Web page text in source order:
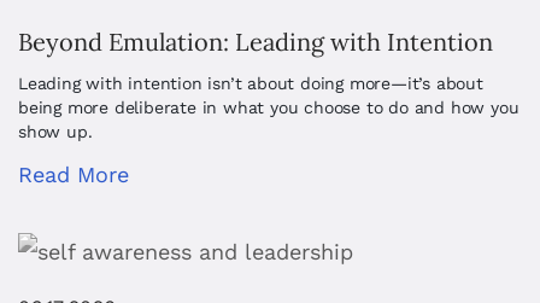
Beyond Emulation: Leading with Intention
Leading with intention isn’t about doing more—it’s about
being more deliberate in what you choose to do and how you
show up.
Read More